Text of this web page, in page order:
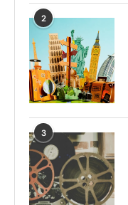
2
3